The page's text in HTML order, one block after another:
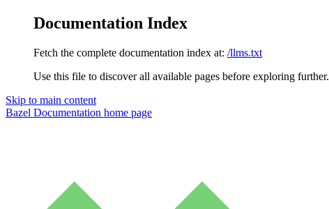
Documentation Index
Fetch the complete documentation index at: /llms.txt
Use this file to discover all available pages before exploring further.
Skip to main content
Bazel Documentation home page